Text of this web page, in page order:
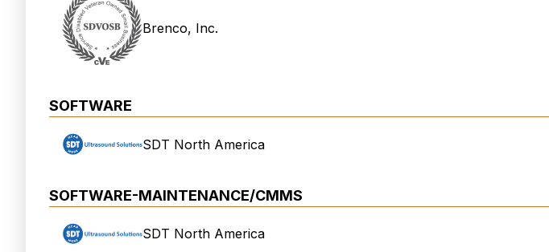
Brenco, Inc.
SOFTWARE
SDT North America
SOFTWARE-MAINTENANCE/CMMS
SDT North America